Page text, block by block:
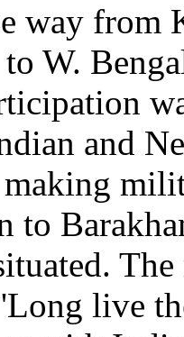
way from
W.
and
to
live